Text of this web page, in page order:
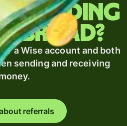
sending
abroad?
a Wise account and both
sending and receiving
referrals